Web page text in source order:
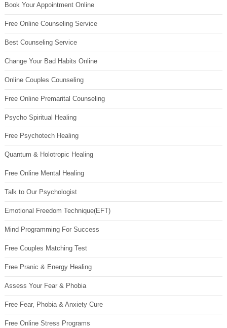
Book Your Appointment Online
Free Online Counseling Service
Best Counseling Service
Change Your Bad Habits Online
Online Couples Counseling
Free Online Premarital Counseling
Psycho Spiritual Healing
Free Psychotech Healing
Quantum & Holotropic Healing
Free Online Mental Healing
Talk to Our Psychologist
Emotional Freedom Technique(EFT)
Mind Programming For Success
Free Couples Matching Test
Free Pranic & Energy Healing
Assess Your Fear & Phobia
Free Fear, Phobia & Anxiety Cure
Free Online Stress Programs